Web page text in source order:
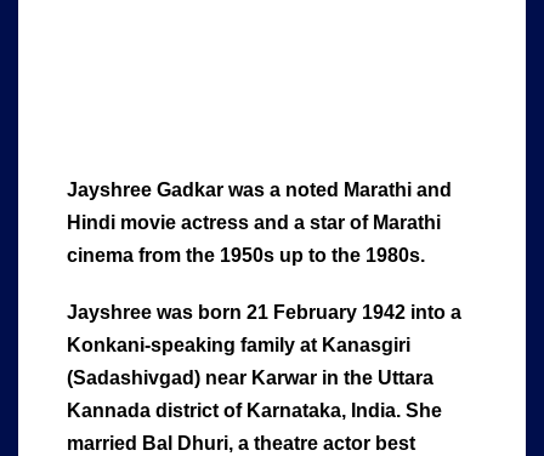
Jayshree Gadkar was a noted Marathi and
Hindi movie actress and a star of Marathi
cinema from the 1950s up to the 1980s.
Jayshree was born 21 February 1942 into a
Konkani-speaking family at Kanasgiri
(Sadashivgad) near Karwar in the Uttara
Kannada district of Karnataka, India. She
married Bal Dhuri, a theatre actor best